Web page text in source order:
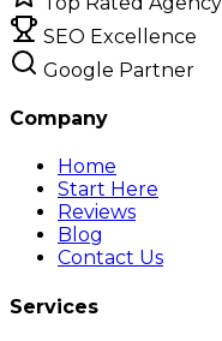
SEO Excellence
Google Partner
Company
Home
Start Here
Reviews
Blog
Contact Us
Services